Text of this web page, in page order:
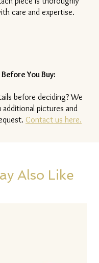
care and expertise.
You Buy:
before deciding? We
additional pictures and
Contact us here.
Also Like